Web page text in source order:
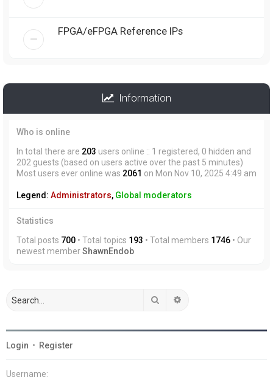
FPGA/eFPGA Reference IPs
Information
Who is online
In total there are 203 users online :: 1 registered, 0 hidden and
202 guests (based on users active over the past 5 minutes)
Most users ever online was 2061 on Mon Nov 10, 2025 4:49 am
Legend: Administrators, Global moderators
Statistics
Total posts 700 • Total topics 193 • Total members 1746 • Our
newest memberShawnEndob
Search
Login • Register
Username: